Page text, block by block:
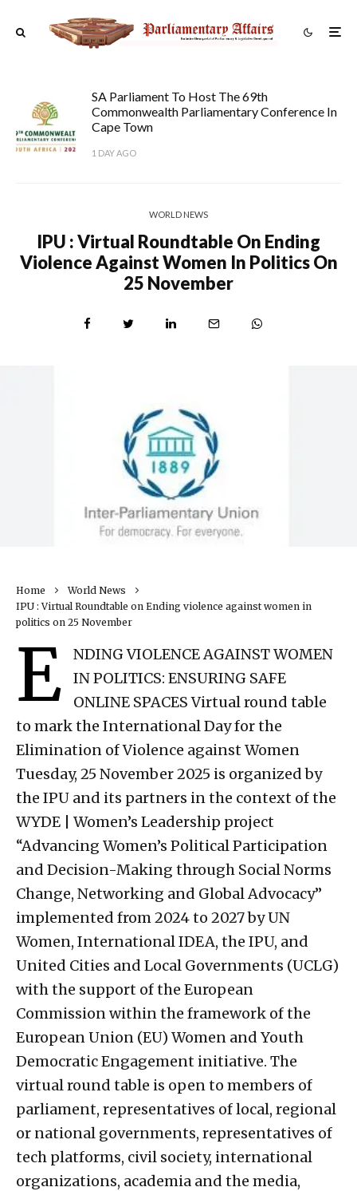
SA Parliament To Host The 69th
Commonwealth Parliamentary Conference In
Cape Town
1 DAY AGO
WORLD NEWS
IPU : Virtual Roundtable On Ending
Violence Against Women In Politics On
25 November
Home
World News
IPU : Virtual Roundtable on Ending violence against women in
politics on 25 November
E
NDING VIOLENCE AGAINST WOMEN
IN POLITICS: ENSURING SAFE
ONLINE SPACES Virtual round table
to mark the International Day for the
Elimination of Violence against Women
Tuesday, 25 November 2025 is organized by
the IPU and its partners in the context of the
WYDE | Women’s Leadership project
“Advancing Women’s Political Participation
and Decision-Making through Social Norms
Change, Networking and Global Advocacy”
implemented from 2024 to 2027 by UN
Women, International IDEA, the IPU, and
United Cities and Local Governments (UCLG)
with the support of the European
Commission within the framework of the
European Union (EU) Women and Youth
Democratic Engagement initiative. The
virtual round table is open to members of
parliament, representatives of local, regional
or national governments, representatives of
tech platforms, civil society, international
organizations, academia and the media,